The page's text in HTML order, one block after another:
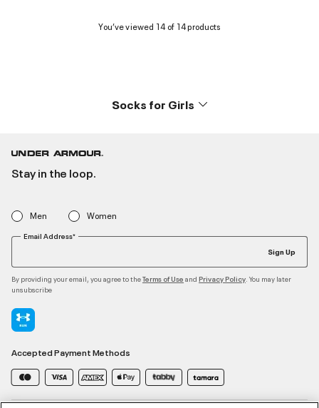
You’ve viewed 14 of 14 products
Socks for Girls
Stay in the loop.
Men Women
Email Address*
Sign Up
By providing your email, you agree to theTerms of Use and Privacy Policy . You may later
unsubscribe
Accepted Payment Methods